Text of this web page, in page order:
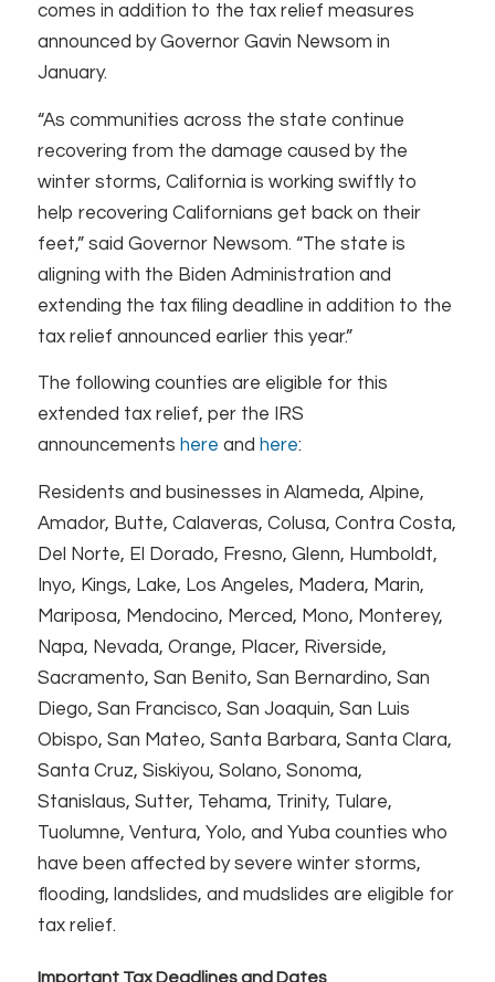
comes in addition to the tax relief measures
announced by Governor Gavin Newsom in
January.
“As communities across the state continue
recovering from the damage caused by the
winter storms, California is working swiftly to
help recovering Californians get back on their
feet,” said Governor Newsom. “The state is
aligning with the Biden Administration and
extending the tax filing deadline in addition to the
tax relief announced earlier this year.”
The following counties are eligible for this
extended tax relief, per the IRS
announcements here and here:
Residents and businesses in Alameda, Alpine,
Amador, Butte, Calaveras, Colusa, Contra Costa,
Del Norte, El Dorado, Fresno, Glenn, Humboldt,
Inyo, Kings, Lake, Los Angeles, Madera, Marin,
Mariposa, Mendocino, Merced, Mono, Monterey,
Napa, Nevada, Orange, Placer, Riverside,
Sacramento, San Benito, San Bernardino, San
Diego, San Francisco, San Joaquin, San Luis
Obispo, San Mateo, Santa Barbara, Santa Clara,
Santa Cruz, Siskiyou, Solano, Sonoma,
Stanislaus, Sutter, Tehama, Trinity, Tulare,
Tuolumne, Ventura, Yolo, and Yuba counties who
have been affected by severe winter storms,
flooding, landslides, and mudslides are eligible for
tax relief.
Important Tax Deadlines and Dates